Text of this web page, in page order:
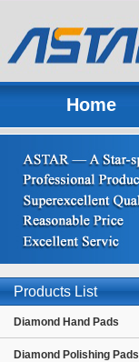
Home
NextProducts List
Diamond Hand Pads
Diamond Polishing Pads